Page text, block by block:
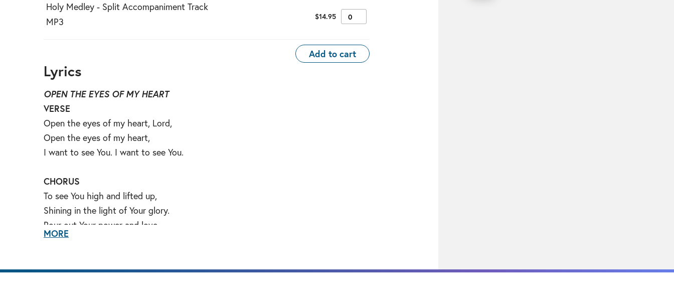
Holy Medley - Split Accompaniment Track
MP3
$14.95
Add to cart
Lyrics
OPEN THE EYES OF MY HEART
VERSE
Open the eyes of my heart, Lord,
Open the eyes of my heart,
I want to see You. I want to see You.
CHORUS
To see You high and lifted up,
Shining in the light of Your glory.
Pour out Your power and love,
As we sing holy, holy, holy.
BRIDGE
MORE